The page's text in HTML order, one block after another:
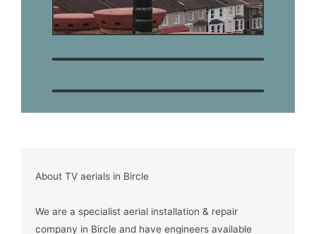
About TV aerials in Bircle
We are a specialist aerial installation & repair
company in Bircle and have engineers available